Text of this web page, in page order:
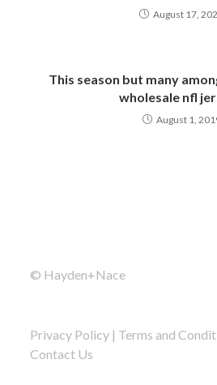
August 17,
This season but many
wholesale nfl
August 1,
© Hayden+Nace
Privacy Policy | Terms and
Contact Us